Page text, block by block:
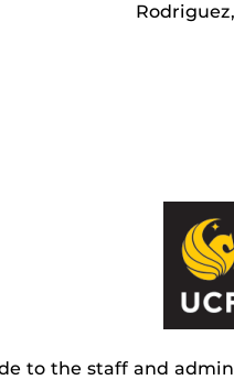
to the staff and